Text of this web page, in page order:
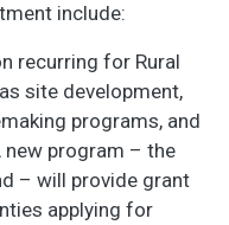
include:
recurring for Rural
site development,
programs, and
program – the
– will provide grant
applying for